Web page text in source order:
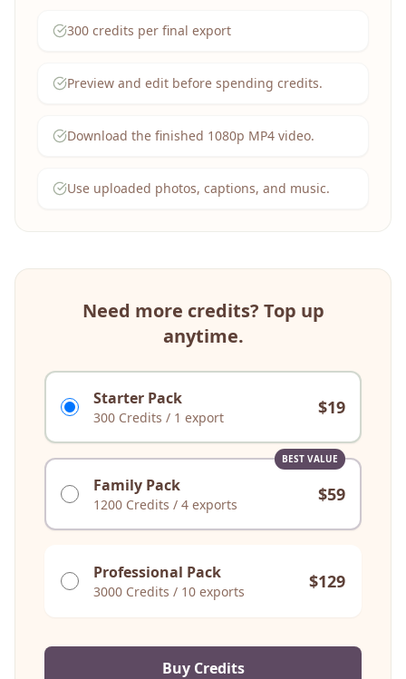
300 credits per final export
Preview and edit before spending credits.
Download the finished 1080p MP4 video.
Use uploaded photos, captions, and music.
Need more credits? Top up
anytime.
Starter Pack
300 Credits / 1 export $19
BEST VALUE
Family Pack
1200 Credits / 4 exports $59
Professional Pack
3000 Credits / 10 exports $129
Buy Credits